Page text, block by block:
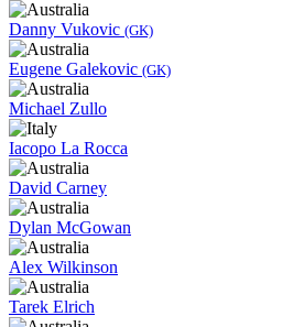
Danny Vukovic (GK)
Eugene Galekovic (GK)
Michael Zullo
Iacopo La Rocca
David Carney
Dylan McGowan
Alex Wilkinson
Tarek Elrich